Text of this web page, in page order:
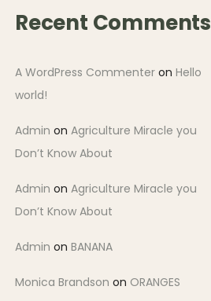
Recent Comments
A WordPress Commenter on Hello
world!
Admin on Agriculture Miracle you
Don’t Know About
Admin on Agriculture Miracle you
Don’t Know About
Admin on BANANA
Monica Brandson on ORANGES